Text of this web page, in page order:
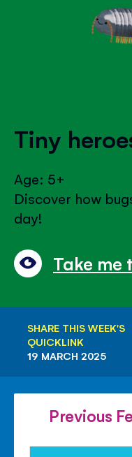
Tiny
Age: 5+
Discover how
day!
Take me
SHARE THIS WEEK'S
QUICKLINK
19 MARCH 2025
Previous